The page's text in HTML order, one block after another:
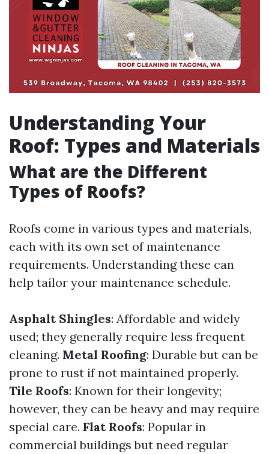
Understanding Your
Roof: Types and Materials
What are the Different
Types of Roofs?
Roofs come in various types and materials,
each with its own set of maintenance
requirements. Understanding these can
help tailor your maintenance schedule.
Asphalt Shingles: Affordable and widely
used; they generally require less frequent
cleaning. Metal Roofing: Durable but can be
prone to rust if not maintained properly.
Tile Roofs: Known for their longevity;
however, they can be heavy and may require
special care. Flat Roofs: Popular in
commercial buildings but need regular